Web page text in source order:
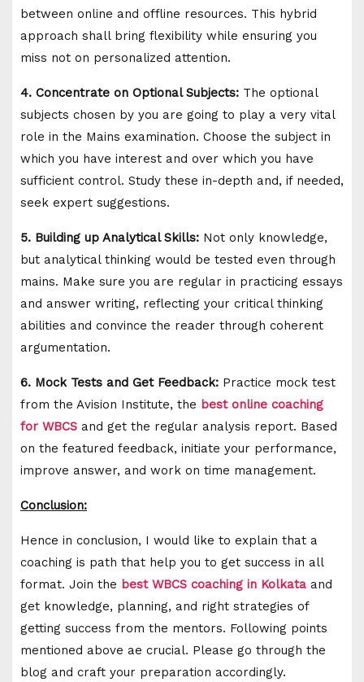
between online and offline resources. This hybrid
approach shall bring flexibility while ensuring you
miss not on personalized attention.
4. Concentrate on Optional Subjects: The optional
subjects chosen by you are going to play a very vital
role in the Mains examination. Choose the subject in
which you have interest and over which you have
sufficient control. Study these in-depth and, if needed,
seek expert suggestions.
5. Building up Analytical Skills: Not only knowledge,
but analytical thinking would be tested even through
mains. Make sure you are regular in practicing essays
and answer writing, reflecting your critical thinking
abilities and convince the reader through coherent
argumentation.
6. Mock Tests and Get Feedback: Practice mock test
from the Avision Institute, the best online coaching
for WBCS and get the regular analysis report. Based
on the featured feedback, initiate your performance,
improve answer, and work on time management.
Conclusion:
Hence in conclusion, I would like to explain that a
coaching is path that help you to get success in all
format. Join the best WBCS coaching in Kolkata and
get knowledge, planning, and right strategies of
getting success from the mentors. Following points
mentioned above ae crucial. Please go through the
blog and craft your preparation accordingly.